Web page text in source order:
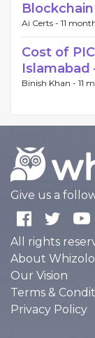
Ai Certs - 11
Cost of
Islamabad
Binish Khan - 11
Give us a
All rights
About
Our Vision
Terms &
Privacy Policy